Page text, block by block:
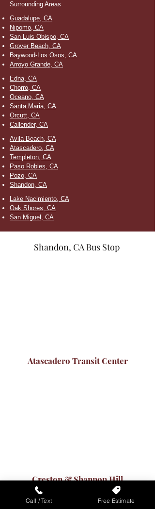
Surrounding Areas
Guadalupe, CA
Nipomo, CA
San Luis Obispo, CA
Grover Beach, CA
Baywood-Los Osos, CA
Arroyo Grande, CA
Edna, CA
Chorro, CA
Oceano, CA
Santa Maria, CA
Orcutt, CA
Callender, CA
Avila Beach, CA
Atascadero, CA
Templeton, CA
Paso Robles, CA
Pozo, CA
Shandon, CA
Lake Nacimiento, CA
Oak Shores, CA
San Miguel, CA
Shandon, CA Bus Stop
Atascadero Transit Center
Creston & Shannon Hill
Call / Text Free Estimate